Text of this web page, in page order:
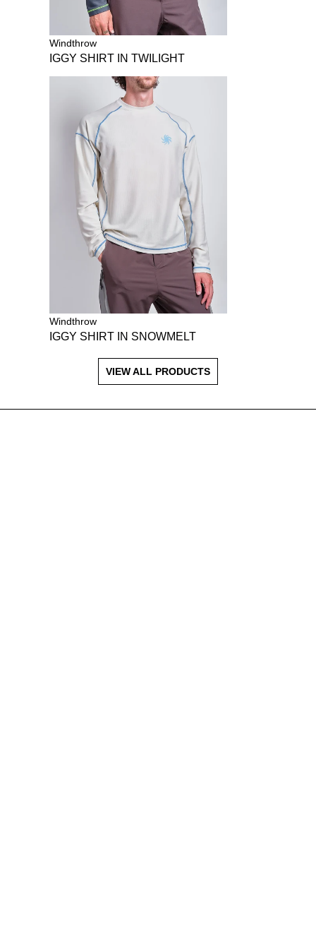
Windthrow
IGGY SHIRT IN TWILIGHT
Windthrow
IGGY SHIRT IN SNOWMELT
VIEW ALL PRODUCTS